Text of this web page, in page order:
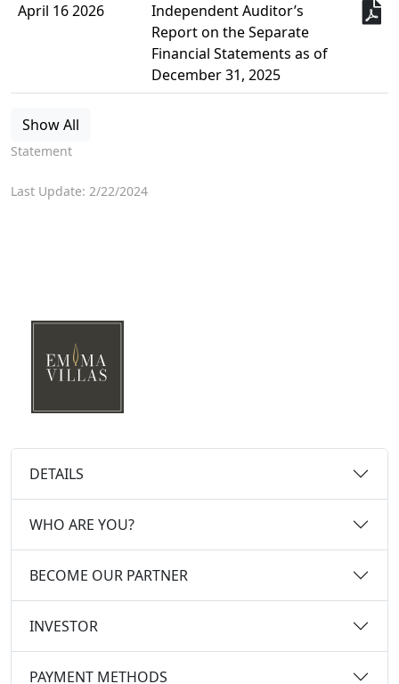
April 16 2026
Independent Auditor’s
Report on the Separate
Financial Statements as of
December 31, 2025
Show All
Statement
Last Update: 2/22/2024
DETAILS
WHO ARE YOU?
BECOME OUR PARTNER
INVESTOR
PAYMENT METHODS